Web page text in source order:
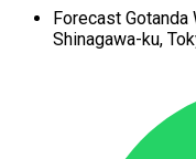
Forecast Gotanda
Shinagawa-ku,